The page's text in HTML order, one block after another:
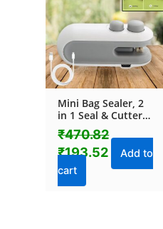
Mini Bag Sealer, 2
in 1 Seal & Cutter
Heat Sealers, TYPE-
C USB Charging
Portable Bag
Food Sealer, Sealing
Machine for Food
₹470.82
₹470.82.
₹193.52
₹193.52.
Add to
cart